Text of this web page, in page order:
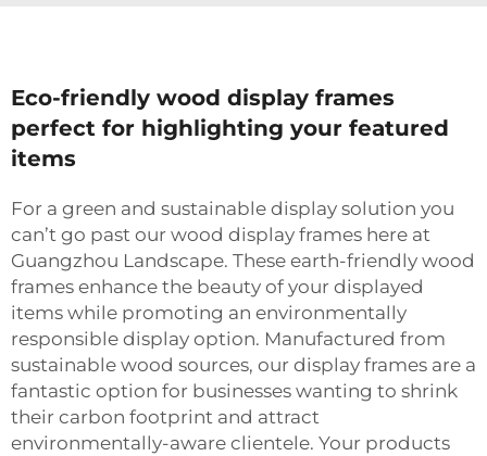
Eco-friendly wood display frames
perfect for highlighting your featured
items
For a green and sustainable display solution you
can’t go past our wood display frames here at
Guangzhou Landscape. These earth-friendly wood
frames enhance the beauty of your displayed
items while promoting an environmentally
responsible display option. Manufactured from
sustainable wood sources, our display frames are a
fantastic option for businesses wanting to shrink
their carbon footprint and attract
environmentally-aware clientele. Your products